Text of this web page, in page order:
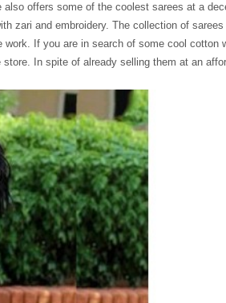
also offers some of the coolest sarees at a
zari and embroidery. The collection of sarees
work. If you are in search of some cool cotton
In spite of already selling them at an